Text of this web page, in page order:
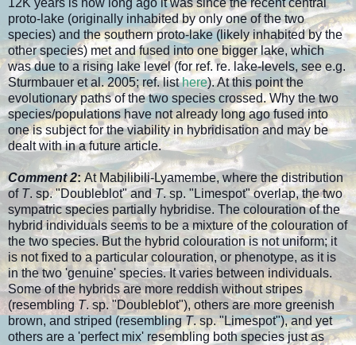
12K years is how long ago it was since the recent central
proto-lake (originally inhabited by only one of the two
species) and the southern proto-lake (likely inhabited by the
other species) met and fused into one bigger lake, which
was due to a rising lake level (for ref. re. lake-levels, see e.g.
Sturmbauer et al. 2005; ref. listhere). At this point the
evolutionary paths of the two species crossed. Why the two
species/populations have not already long ago fused into
one is subject for the viability in hybridisation and may be
dealt with in a future article.
Comment 2: At Mabilibili-Lyamembe, where the distribution
of T. sp. "Doubleblot" andT. sp. "Limespot" overlap, the two
sympatric species partially hybridise. The colouration of the
hybrid individuals seems to be a mixture of the colouration of
the two species. But the hybrid colouration is not uniform; it
is not fixed to a particular colouration, or phenotype, as it is
in the two 'genuine' species. It varies between individuals.
Some of the hybrids are more reddish without stripes
(resemblingT. sp. "Doubleblot"), others are more greenish
brown, and striped (resemblingT. sp. "Limespot"), and yet
others are a 'perfect mix' resembling both species just as